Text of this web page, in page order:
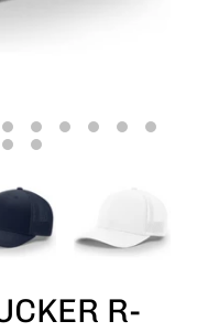
R-